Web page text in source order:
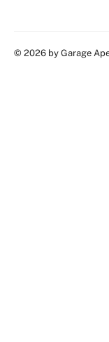
© 2026 by Garage